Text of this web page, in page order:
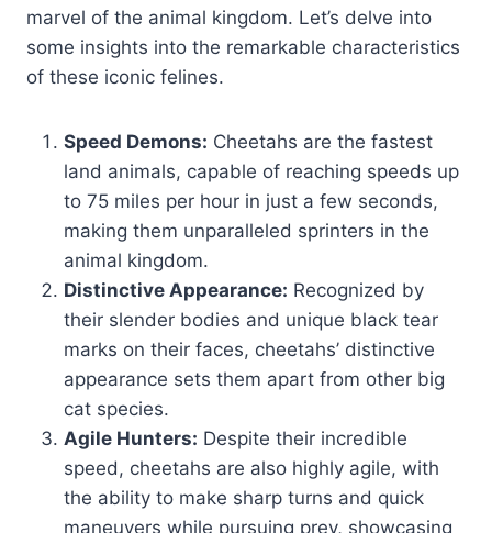
marvel of the animal kingdom. Let’s delve into
some insights into the remarkable characteristics
of these iconic felines.
Speed Demons: Cheetahs are the fastest
land animals, capable of reaching speeds up
to 75 miles per hour in just a few seconds,
making them unparalleled sprinters in the
animal kingdom.
Distinctive Appearance: Recognized by
their slender bodies and unique black tear
marks on their faces, cheetahs’ distinctive
appearance sets them apart from other big
cat species.
Agile Hunters: Despite their incredible
speed, cheetahs are also highly agile, with
the ability to make sharp turns and quick
maneuvers while pursuing prey, showcasing